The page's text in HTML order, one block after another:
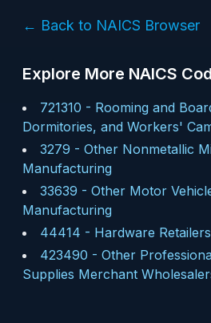
← Back to NAICS Browser
Explore More NAICS
721310 - Rooming and
Dormitories, and Workers'
3279 - Other Nonmetallic
Manufacturing
33639 - Other Motor
Manufacturing
44414 - Hardware Retailers
423490 - Other
Supplies Merchant